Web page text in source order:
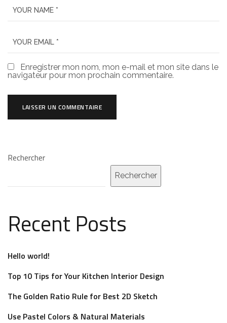
Enregistrer mon nom, mon e-mail et mon site dans le
navigateur pour mon prochain commentaire.
Rechercher
Rechercher
Recent Posts
Hello world!
Top 10 Tips for Your Kitchen Interior Design
The Golden Ratio Rule for Best 2D Sketch
Use Pastel Colors & Natural Materials